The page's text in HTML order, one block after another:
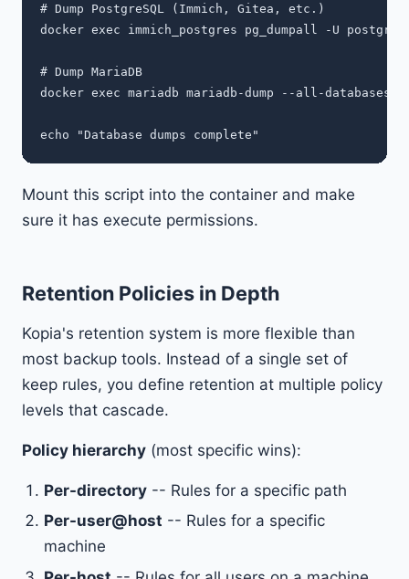
# Dump PostgreSQL (Immich, Gitea, etc.)
docker exec immich_postgres pg_dumpall -U
# Dump MariaDB
docker exec mariadb mariadb-dump --all-databases -u
Mount this script into the container and make
sure it has execute permissions.
Retention Policies in Depth
Kopia's retention system is more flexible than
most backup tools. Instead of a single set of
keep rules, you define retention at multiple policy
levels that cascade.
Policy hierarchy (most specific wins):
Per-directory -- Rules for a specific path
Per-user@host -- Rules for a specific
machine